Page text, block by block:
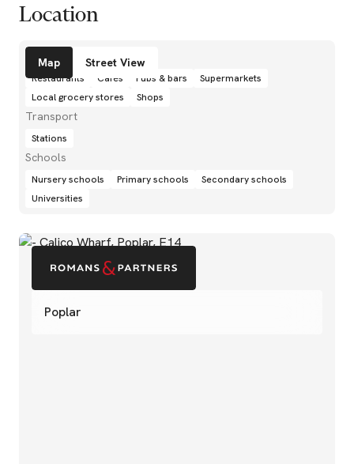
Location
Poplar
Map Street View
Amenities
Restaurants Cafés Pubs & bars
Supermarkets
Local grocery stores
Shops
Transport
Stations
Schools
Nursery schools Primary schools
Secondary schools
Universities